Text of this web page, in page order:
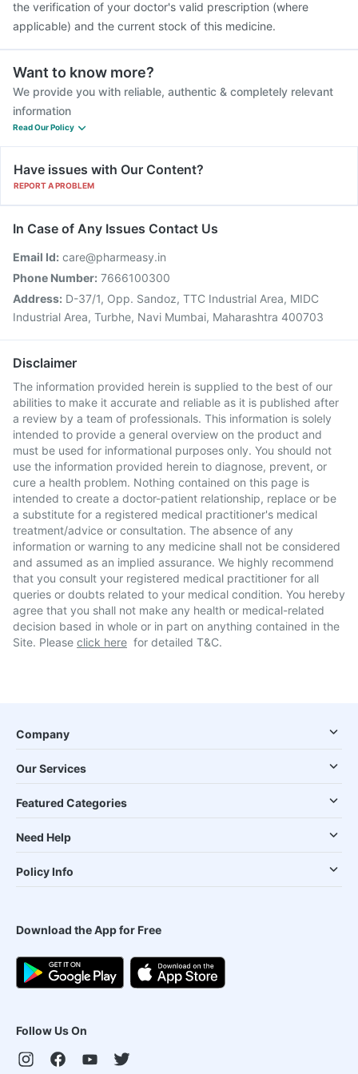
the verification of your doctor's valid prescription (where
applicable) and the current stock of this medicine.
Want to know more?
We provide you with reliable, authentic & completely relevant
information
Read Our Policy
Have issues with Our Content?
REPORT A PROBLEM
In Case of Any Issues Contact Us
Email Id: care@pharmeasy.in
Phone Number: 7666100300
Address: D-37/1, Opp. Sandoz, TTC Industrial Area, MIDC
Industrial Area, Turbhe, Navi Mumbai, Maharashtra 400703
Disclaimer
The information provided herein is supplied to the best of our
abilities to make it accurate and reliable as it is published after
a review by a team of professionals. This information is solely
intended to provide a general overview on the product and
must be used for informational purposes only. You should not
use the information provided herein to diagnose, prevent, or
cure a health problem. Nothing contained on this page is
intended to create a doctor-patient relationship, replace or be
a substitute for a registered medical practitioner's medical
treatment/advice or consultation. The absence of any
information or warning to any medicine shall not be considered
and assumed as an implied assurance. We highly recommend
that you consult your registered medical practitioner for all
queries or doubts related to your medical condition. You hereby
agree that you shall not make any health or medical-related
decision based in whole or in part on anything contained in the
Site. Please click here for detailed T&C.
Company
Our Services
Featured Categories
Need Help
Policy Info
Download the App for Free
Follow Us On